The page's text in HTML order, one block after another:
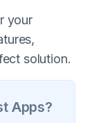
your
solution.
Apps?